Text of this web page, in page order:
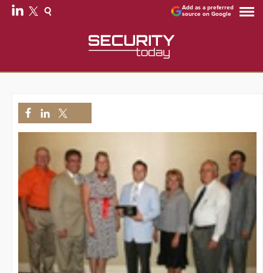
Add as a preferred
source on Google